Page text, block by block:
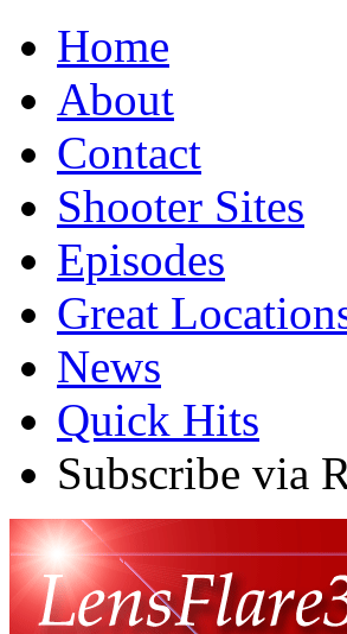
Home
About
Contact
Shooter Sites
Episodes
Great
News
Quick Hits
Subscribe via